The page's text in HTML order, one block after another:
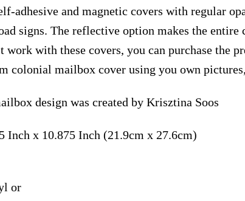
adhesive and magnetic covers with regular
signs. The reflective option makes the
work with these covers, you can purchase the
colonial mailbox cover using you own
design was created by Krisztina Soos
Inch x 10.875 Inch (21.9cm x 27.6cm)
or